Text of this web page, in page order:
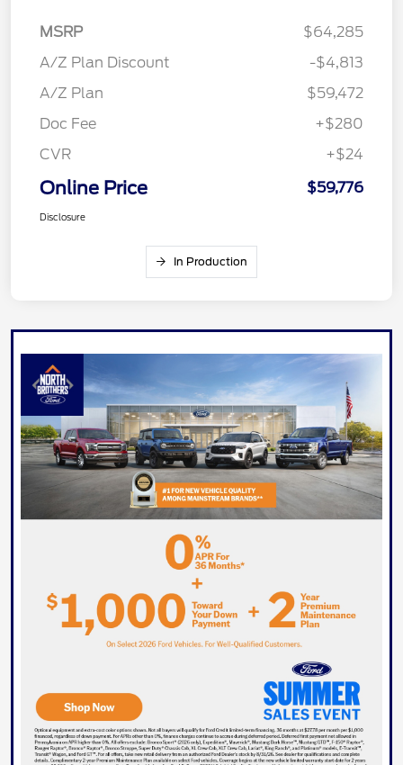
MSRP
$64,285
A/Z Plan Discount
-$4,813
A/Z Plan
$59,472
Doc Fee
+$280
CVR
+$24
Online Price $59,776
Disclosure
In Production